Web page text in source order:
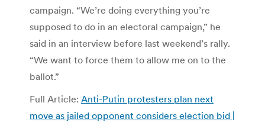
campaign. “We’re doing everything you’re
supposed to do in an electoral campaign,” he
said in an interview before last weekend’s rally.
“We want to force them to allow me on to the
ballot.”
Full Article: Anti-Putin protesters plan next
move as jailed opponent considers election bid |